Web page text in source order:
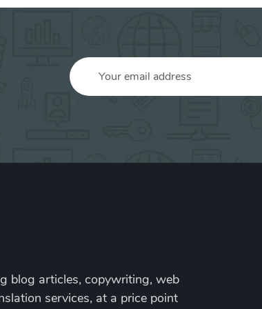
blog articles, copywriting, web
services, at a price point